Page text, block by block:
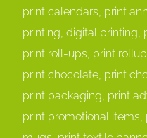
print calendars, print
printing, digital printing,
print roll-ups, print
print chocolate, print
print packaging, print
print promotional